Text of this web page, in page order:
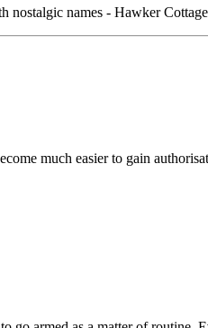
names - Hawker
much easier to gain